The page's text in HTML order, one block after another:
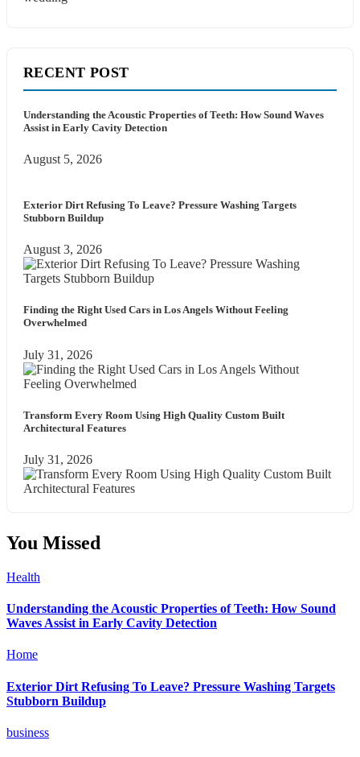
RECENT POST
Understanding the Acoustic Properties of Teeth: How Sound Waves
Assist in Early Cavity Detection
August 5, 2026
Exterior Dirt Refusing To Leave? Pressure Washing Targets
Stubborn Buildup
August 3, 2026
Finding the Right Used Cars in Los Angels Without Feeling
Overwhelmed
July 31, 2026
Transform Every Room Using High Quality Custom Built
Architectural Features
July 31, 2026
You Missed
Health
Understanding the Acoustic Properties of Teeth: How Sound
Waves Assist in Early Cavity Detection
Home
Exterior Dirt Refusing To Leave? Pressure Washing Targets
Stubborn Buildup
business